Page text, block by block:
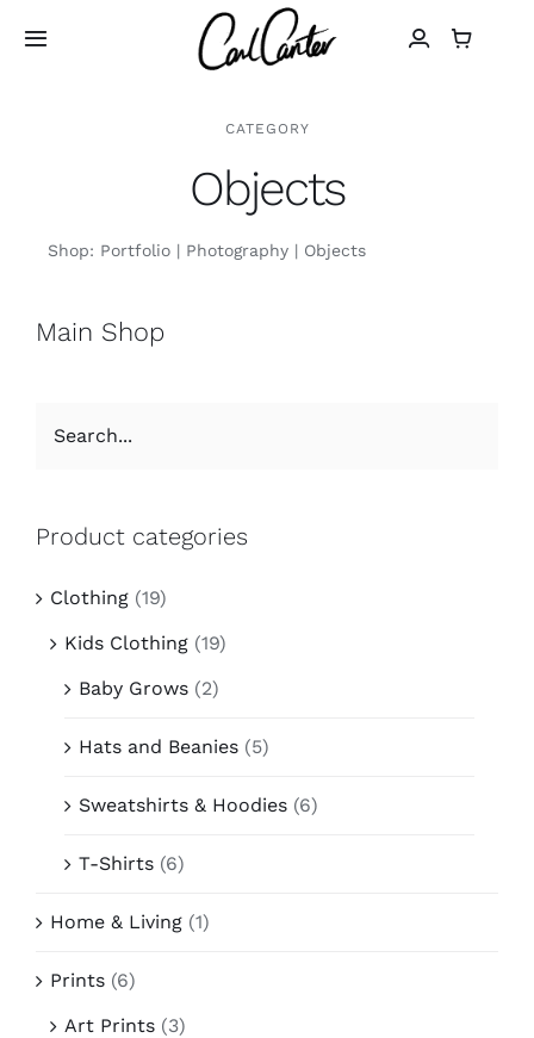
Toggle
Art
Design
Contact
CATEGORY
Objects
Shop: Portfolio Photography Objects
Main Shop
Product categories
Clothing (19)
Kids Clothing (19)
Baby Grows (2)
Hats and Beanies (5)
Sweatshirts & Hoodies (6)
T-Shirts (6)
Home & Living (1)
Prints (6)
Art Prints (3)